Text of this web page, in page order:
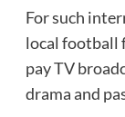
For such
local football
pay TV
drama and